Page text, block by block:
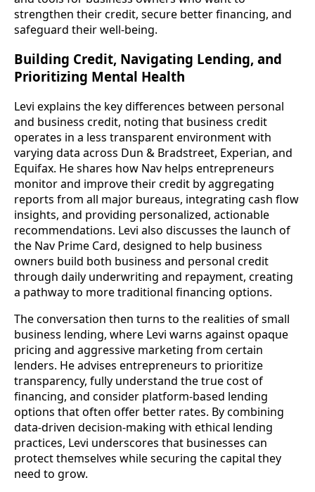
strengthen their credit, secure better financing, and
safeguard their well-being.
Building Credit, Navigating Lending, and
Prioritizing Mental Health
Levi explains the key differences between personal
and business credit, noting that business credit
operates in a less transparent environment with
varying data across Dun & Bradstreet, Experian, and
Equifax. He shares how Nav helps entrepreneurs
monitor and improve their credit by aggregating
reports from all major bureaus, integrating cash flow
insights, and providing personalized, actionable
recommendations. Levi also discusses the launch of
the Nav Prime Card, designed to help business
owners build both business and personal credit
through daily underwriting and repayment, creating
a pathway to more traditional financing options.
The conversation then turns to the realities of small
business lending, where Levi warns against opaque
pricing and aggressive marketing from certain
lenders. He advises entrepreneurs to prioritize
transparency, fully understand the true cost of
financing, and consider platform-based lending
options that often offer better rates. By combining
data-driven decision-making with ethical lending
practices, Levi underscores that businesses can
protect themselves while securing the capital they
need to grow.